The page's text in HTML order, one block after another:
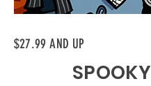
$27.99 AND UP
SPOOKY